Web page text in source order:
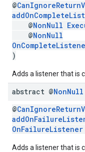
@
@NonNull
@NonNull
)
Adds a listener that is
abstract @NonNull
@
OnFailureListener
Adds a listener that is